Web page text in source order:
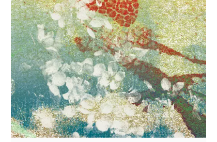
Jamael Dean
JD Emmanuel
Johan Agebjörn
John Garner
Jonas Knutsson
Joseph Shabason
JQ
K15